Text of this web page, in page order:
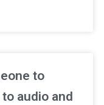
to
audio and